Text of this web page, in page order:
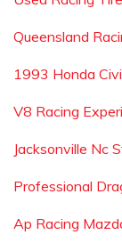
Queensland
1993 Honda
V8 Racing
Jacksonville Nc
Professional
Ap Racing